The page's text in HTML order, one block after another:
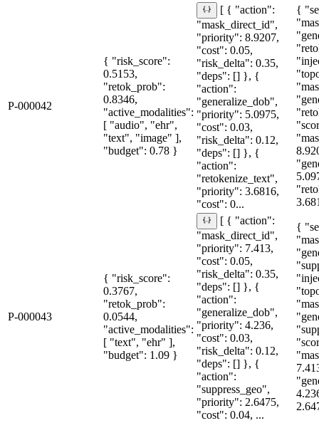
P-000042
{ "risk_score":
0.5153,
"retok_prob":
0.8346,
"active_modalities":
[ "audio", "ehr",
"text", "image" ],
"budget": 0.78 }
[ { "action":
"mask_direct_id",
"priority": 8.9207,
"cost": 0.05,
"risk_delta": 0.35,
"deps": [] }, {
"action":
"generalize_dob",
"priority": 5.0975,
"cost": 0.03,
"risk_delta": 0.12,
"deps": [] }, {
"action":
"retokenize_text",
"priority": 3.6816,
"cost": 0...
{
P-000043
{ "risk_score":
0.3767,
"retok_prob":
0.0544,
"active_modalities":
[ "text", "ehr" ],
"budget": 1.09 }
[ { "action":
"mask_direct_id",
"priority": 7.413,
"cost": 0.05,
"risk_delta": 0.35,
"deps": [] }, {
"action":
"generalize_dob",
"priority": 4.236,
"cost": 0.03,
"risk_delta": 0.12,
"deps": [] }, {
"action":
"suppress_geo",
"priority": 2.6475,
"cost": 0.04, ...
{